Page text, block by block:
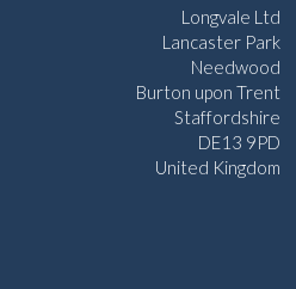
Longvale Ltd
Lancaster Park
Needwood
Burton upon Trent
Staffordshire
DE13 9PD
United Kingdom